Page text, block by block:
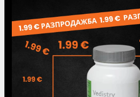
All prices include VAT and
Leva / BGN /.
If you want to receive your
office in Sofia city,
99 Peter
(Working hours: Monday to
pm), delivery price will not be
office, you can pick up your
you make it upon request.
not picked up from the courier
than 10 days, we consider